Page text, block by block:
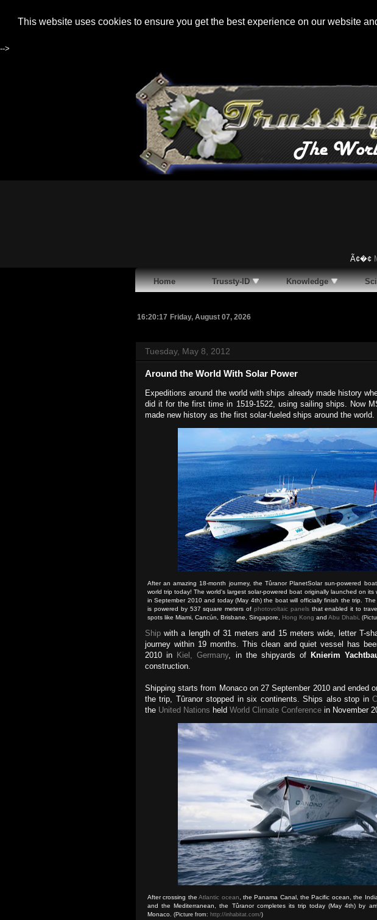
This website uses cookies to ensure you get the best experience on our website
-->
Ã¢�¢
Home Trussty-ID Knowledge
16:20:18 Friday, August 07, 2026
Tuesday, May 8, 2012
Around the World With Solar Power
Expeditions around the world with ships already made history
did it for the first time in 1519-1522, using sailing ships. Now
made new history as the first solar-fueled ships around the world.
After an amazing 18-month journey, the Tûranor PlanetSolar sun-powered
world trip today! The world's largest solar-powered boat originally launched on its
in September 2010 and today (May 4th) the boat will officially finish the trip.
is powered by 537 square meters of photovoltaic panelsthat enabled it to
spots like Miami, Cancún, Brisbane, Singapore, Hong Kong and Abu Dhabi
Ship with a length of 31 meters and 15 meters wide, letter T-
journey within 19 months. This clean and quiet vessel has
2010 in Kiel, Germany, in the shipyards of Knierim
construction.
Shipping starts from Monaco on 27 September 2010 and ended
the trip, Tûranor stopped in six continents. Ships also stop in
the United Nations held World Climate Conference in November
After crossing theAtlantic ocean , the Panama Canal, the Pacific ocean, the
and the Mediterranean, the Tûranor completes its trip today (May 4th) by
Monaco. (Picture from: http://inhabitat.com/)